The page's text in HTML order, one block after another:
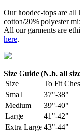
Our hooded-tops are
cotton/20% polyester
All our garments are
here.
Size Guide (N.b. all
Size
To Fit
Small
37"-38"
Medium
39"-40"
Large
41"-42"
Extra Large 43"-44"